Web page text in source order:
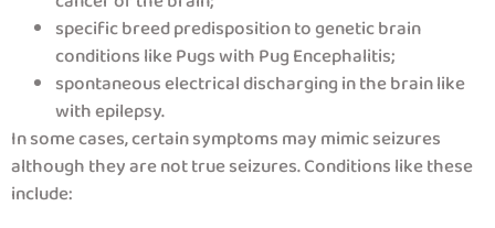
specific breed predisposition to genetic brain
conditions like Pugs with Pug Encephalitis;
spontaneous electrical discharging in the brain like
with epilepsy.
In some cases, certain symptoms may mimic seizures
although they are not true seizures. Conditions like these
include: